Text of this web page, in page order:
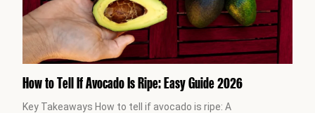
How to Tell If Avocado Is Ripe: Easy Guide 2026
Key Takeaways How to tell if avocado is ripe: A